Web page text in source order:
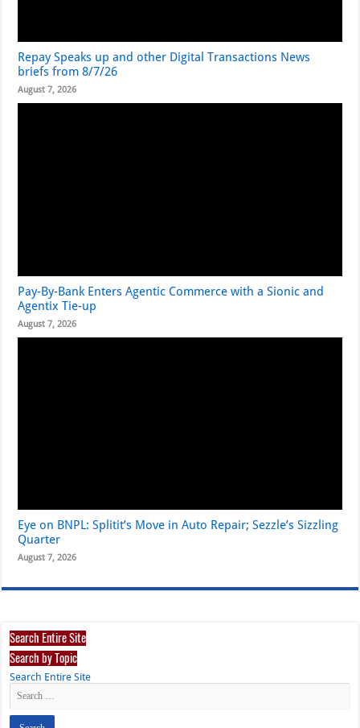
Repay Speaks up and other Digital Transactions News
briefs from 8/7/26
August 7, 2026
Pay-By-Bank Enters Agentic Commerce with a Sionic and
Agentix Tie-up
August 7, 2026
Eye on BNPL: Splitit’s Move in Auto Repair; Sezzle’s Sizzling
Quarter
August 7, 2026
Search Entire Site
Search by Topic
Search Entire Site